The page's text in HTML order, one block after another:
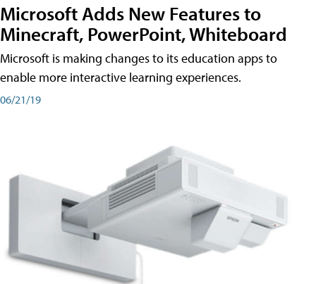
Microsoft Adds New Features to
Minecraft, PowerPoint, Whiteboard
Microsoft is making changes to its education apps to
enable more interactive learning experiences.
06/21/19